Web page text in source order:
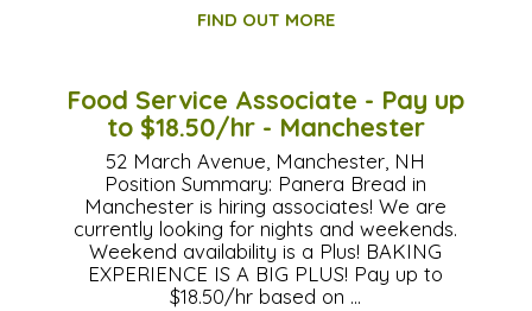
FIND OUT MORE
Food Service Associate - Pay up
to $18.50/hr - Manchester
52 March Avenue, Manchester, NH
Position Summary: Panera Bread in
Manchester is hiring associates! We are
currently looking for nights and weekends.
Weekend availability is a Plus! BAKING
EXPERIENCE IS A BIG PLUS! Pay up to
$18.50/hr based on …